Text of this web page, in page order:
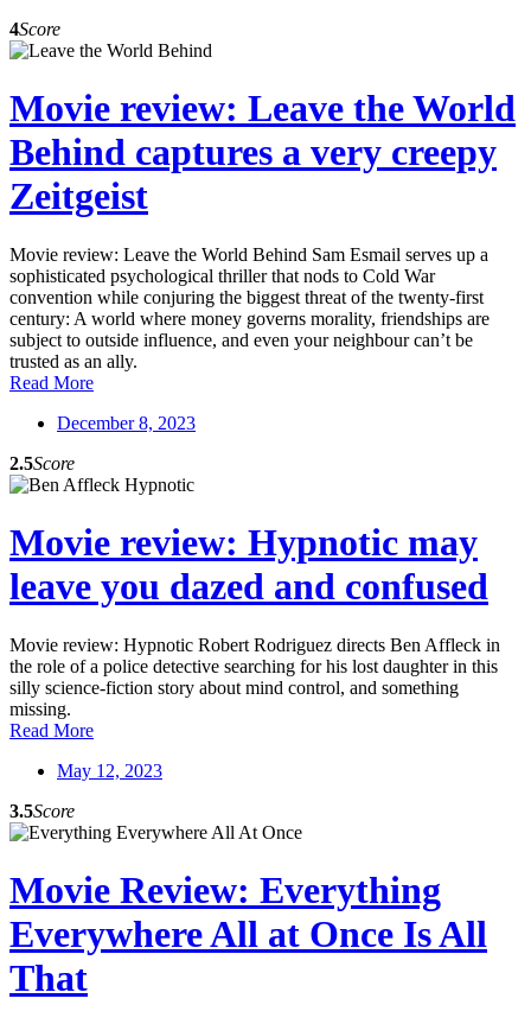
4Score
Movie review: Leave the World
Behind captures a very creepy
Zeitgeist
Movie review: Leave the World Behind Sam Esmail serves up a
sophisticated psychological thriller that nods to Cold War
convention while conjuring the biggest threat of the twenty-first
century: A world where money governs morality, friendships are
subject to outside influence, and even your neighbour can’t be
trusted as an ally.
Read More
December 8, 2023
2.5Score
Movie review: Hypnotic may
leave you dazed and confused
Movie review: Hypnotic Robert Rodriguez directs Ben Affleck in
the role of a police detective searching for his lost daughter in this
silly science-fiction story about mind control, and something
missing.
Read More
May 12, 2023
3.5Score
Movie Review: Everything
Everywhere All at Once Is All
That